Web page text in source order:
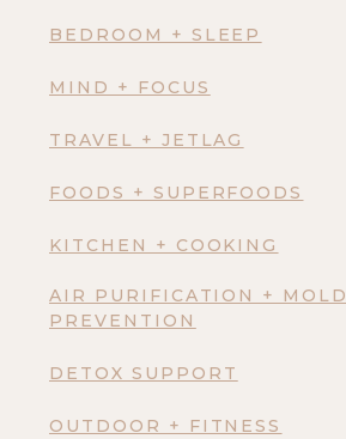
BEDROOM + SLEEP
MIND + FOCUS
TRAVEL + JETLAG
FOODS + SUPERFOODS
KITCHEN + COOKING
AIR PURIFICATION + MOLD
PREVENTION
DETOX SUPPORT
OUTDOOR + FITNESS